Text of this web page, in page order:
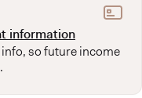
information
so future income